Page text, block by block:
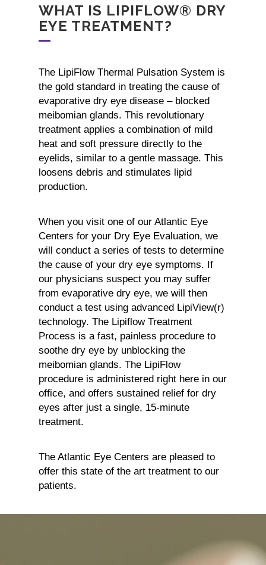
WHAT IS LIPIFLOW® DRY
EYE TREATMENT?
The LipiFlow Thermal Pulsation System is
the gold standard in treating the cause of
evaporative dry eye disease – blocked
meibomian glands. This revolutionary
treatment applies a combination of mild
heat and soft pressure directly to the
eyelids, similar to a gentle massage. This
loosens debris and stimulates lipid
production.
When you visit one of our Atlantic Eye
Centers for your Dry Eye Evaluation, we
will conduct a series of tests to determine
the cause of your dry eye symptoms. If
our physicians suspect you may suffer
from evaporative dry eye, we will then
conduct a test using advanced LipiView(r)
technology. The Lipiflow Treatment
Process is a fast, painless procedure to
soothe dry eye by unblocking the
meibomian glands. The LipiFlow
procedure is administered right here in our
office, and offers sustained relief for dry
eyes after just a single, 15-minute
treatment.
The Atlantic Eye Centers are pleased to
offer this state of the art treatment to our
patients.